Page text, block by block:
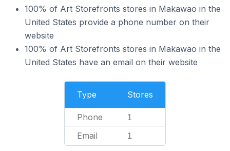
100% of Art Storefronts stores in Makawao in the
United States provide a phone number on their
website
100% of Art Storefronts stores in Makawao in the
United States have an email on their website
Type Stores
Phone 1
Email 1